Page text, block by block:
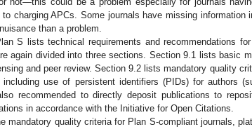
charging APCs. Some journals have missing information
than a problem.
S lists technical requirements and recommendations
again divided into three sections. Section 9.1 lists basic
and peer review. Section 9.2 lists mandatory quality
use of persistent identifiers (PIDs) for authors
recommended to directly deposit publications to
in accordance with the Initiative for Open Citations.
mandatory quality criteria for Plan S-compliant journals,